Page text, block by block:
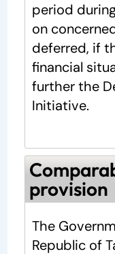
period
on
deferred, if
financial
further the
Initiative.
provision
The
Republic of